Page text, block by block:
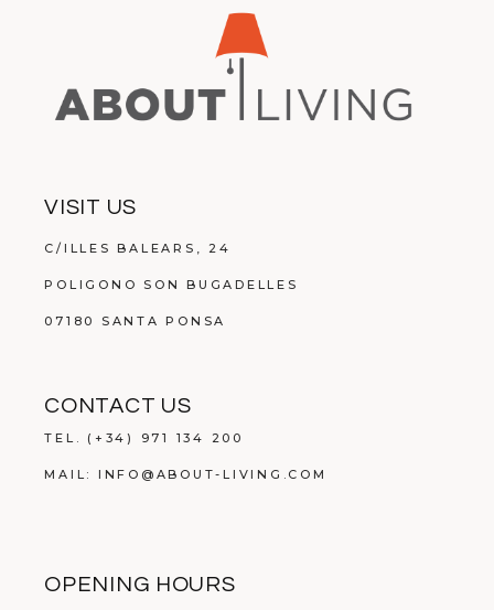
VISIT US
C/ILLES BALEARS, 24
POLIGONO SON BUGADELLES
07180 SANTA PONSA
CONTACT US
TEL. (+34) 971 134 200
MAIL: INFO@ABOUT-LIVING.COM
OPENING HOURS